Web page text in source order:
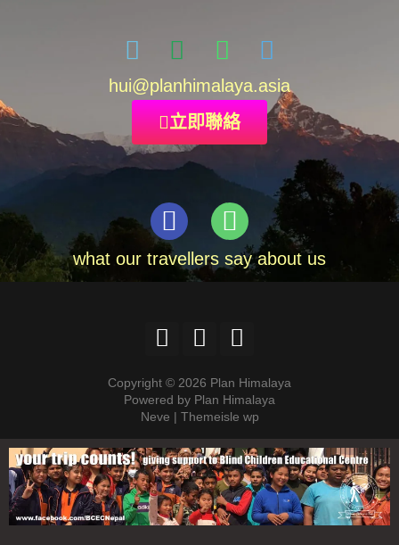
hui@planhimalaya.asia
立即聯絡
what our travellers say about us
Copyright © 2026 Plan Himalaya
Powered by Plan Himalaya
Neve | Themeisle wp